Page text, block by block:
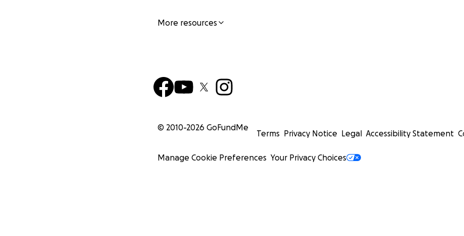
More resources
© 2010-2026 GoFundMe
Terms Privacy Notice Legal Accessibility Statement
Manage Cookie Preferences Your Privacy Choices